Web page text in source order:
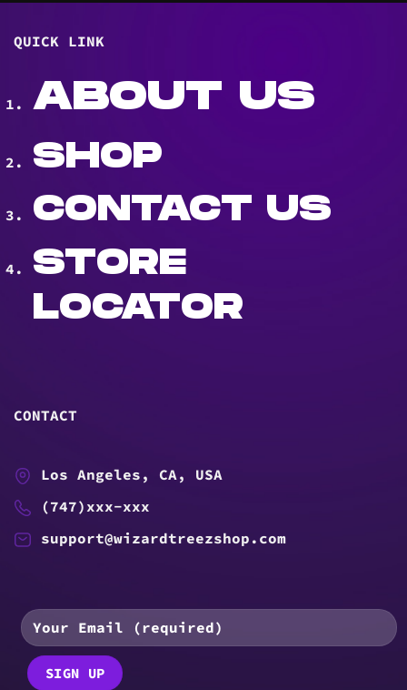
QUICK LINK
ABOUT US
SHOP
CONTACT US
STORE
LOCATOR
CONTACT
Los Angeles, CA, USA
(747)xxx-xxx
support@wizardtreezshop.com